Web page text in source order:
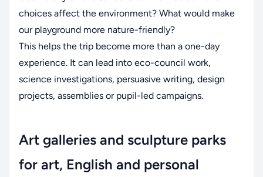
choices affect the environment? What would make
our playground more nature-friendly?
This helps the trip become more than a one-day
experience. It can lead into eco-council work,
science investigations, persuasive writing, design
projects, assemblies or pupil-led campaigns.
Art galleries and sculpture parks
for art, English and personal